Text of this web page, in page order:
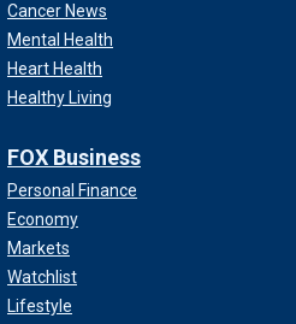
Cancer News
Mental Health
Heart Health
Healthy Living
FOX Business
Personal Finance
Economy
Markets
Watchlist
Lifestyle